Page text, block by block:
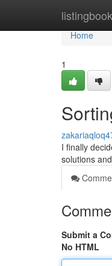
Home
Home
1
I finally
solutions
Submit a
No HTML